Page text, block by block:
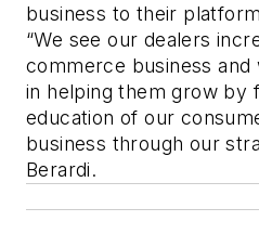
business to their
“We see our dealers
commerce business
in helping them grow by
education of our
business through our
Berardi.